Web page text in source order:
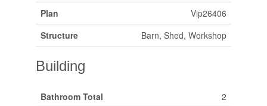
Plan
Vip26406
Structure
Barn, Shed, Workshop
Building
Bathroom Total
2